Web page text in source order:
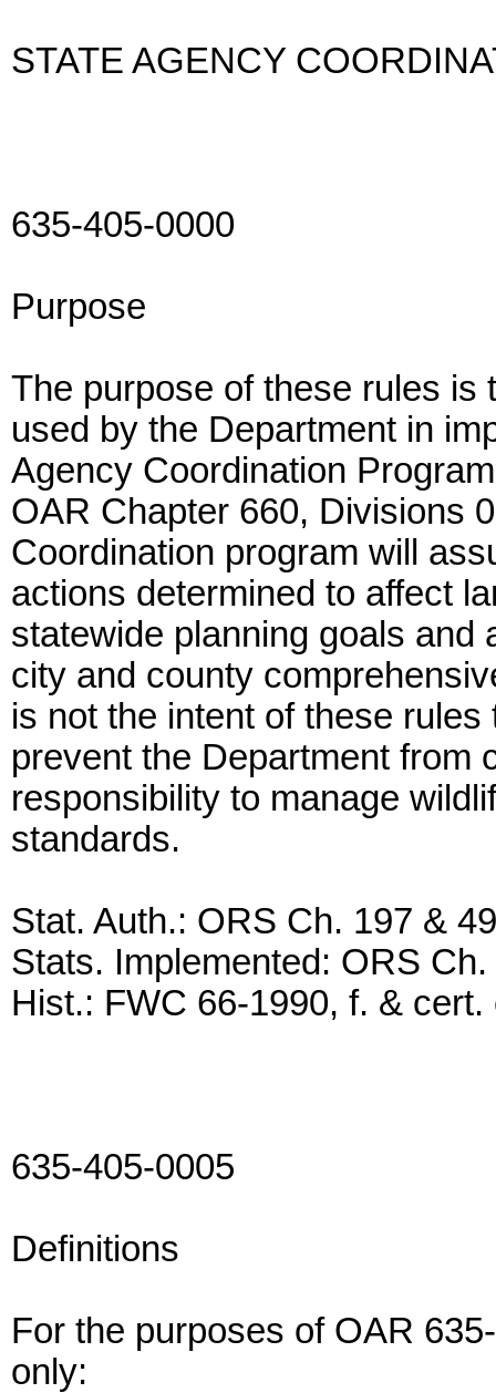
STATE AGENCY
635-405-0000
Purpose
The purpose of these rules is
used by the Department in
Agency Coordination
OAR Chapter 660, Divisions
Coordination program will
actions determined to affect
statewide planning goals and
city and county
is not the intent of these
prevent the Department from
responsibility to manage
standards.
Stat. Auth.: ORS Ch. 197 &
Stats. Implemented: ORS
Hist.: FWC 66-1990, f. & cert.
635-405-0005
Definitions
For the purposes of OAR
only: